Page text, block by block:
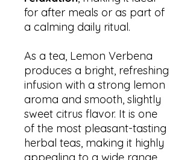
for after meals or as part of
a calming daily ritual.
As a tea, Lemon Verbena
produces a bright, refreshing
infusion with a strong lemon
aroma and smooth, slightly
sweet citrus flavor. It is one
of the most pleasant-tasting
herbal teas, making it highly